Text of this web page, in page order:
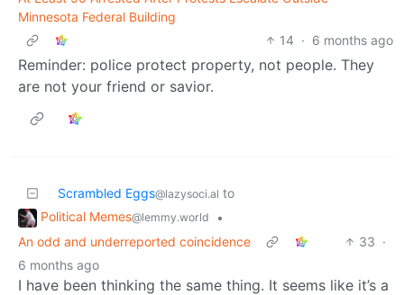
Minnesota Federal Building
14 · 6 months ago
Reminder: police protect property, not people. They
are not your friend or savior.
Scrambled Eggs@lazysoci.al to
Political Memes@lemmy.world
•
An odd and underreported coincidence
33 ·
6 months ago
I have been thinking the same thing. It seems like it’s a